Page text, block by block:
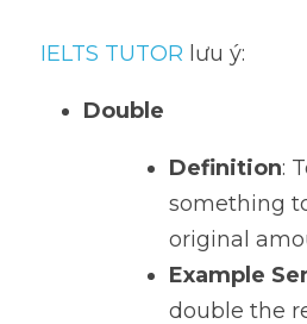
IELTS TUTOR lưu ý:
Double
Definition:
something
original
Example
double the